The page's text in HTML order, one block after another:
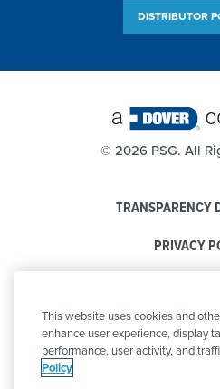
DISTRIBUTOR
© 2026 PSG. All
TRANSPARENCY
PRIVACY
CODE OF
This website uses cookies and
enhance user experience, display
performance, user activity, and
Policy